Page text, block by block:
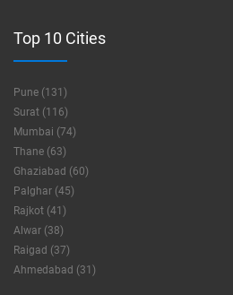
Top 10 Cities
Pune (131)
Surat (116)
Mumbai (74)
Thane (63)
Ghaziabad (60)
Palghar (45)
Rajkot (41)
Alwar (38)
Raigad (37)
Ahmedabad (31)